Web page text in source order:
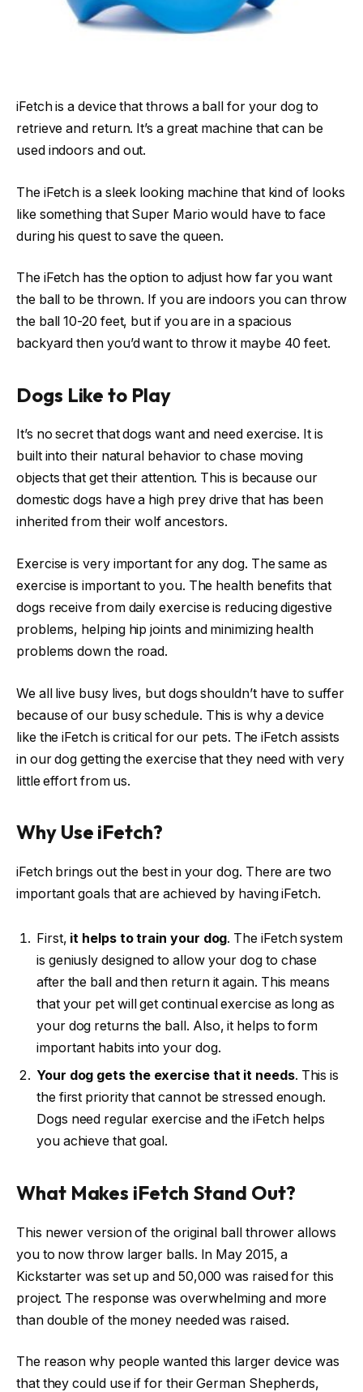
iFetch is a device that throws a ball for your dog to
retrieve and return. It’s a great machine that can be
used indoors and out.
The iFetch is a sleek looking machine that kind of looks
like something that Super Mario would have to face
during his quest to save the queen.
The iFetch has the option to adjust how far you want
the ball to be thrown. If you are indoors you can throw
the ball 10-20 feet, but if you are in a spacious
backyard then you’d want to throw it maybe 40 feet.
Dogs Like to Play
It’s no secret that dogs want and need exercise. It is
built into their natural behavior to chase moving
objects that get their attention. This is because our
domestic dogs have a high prey drive that has been
inherited from their wolf ancestors.
Exercise is very important for any dog. The same as
exercise is important to you. The health benefits that
dogs receive from daily exercise is reducing digestive
problems, helping hip joints and minimizing health
problems down the road.
We all live busy lives, but dogs shouldn’t have to suffer
because of our busy schedule. This is why a device
like the iFetch is critical for our pets. The iFetch assists
in our dog getting the exercise that they need with very
little effort from us.
Why Use iFetch?
iFetch brings out the best in your dog. There are two
important goals that are achieved by having iFetch.
First, it helps to train your dog. The iFetch system
is geniusly designed to allow your dog to chase
after the ball and then return it again. This means
that your pet will get continual exercise as long as
your dog returns the ball. Also, it helps to form
important habits into your dog.
Your dog gets the exercise that it needs. This is
the first priority that cannot be stressed enough.
Dogs need regular exercise and the iFetch helps
you achieve that goal.
What Makes iFetch Stand Out?
This newer version of the original ball thrower allows
you to now throw larger balls. In May 2015, a
Kickstarter was set up and 50,000 was raised for this
project. The response was overwhelming and more
than double of the money needed was raised.
The reason why people wanted this larger device was
that they could use if for their German Shepherds,